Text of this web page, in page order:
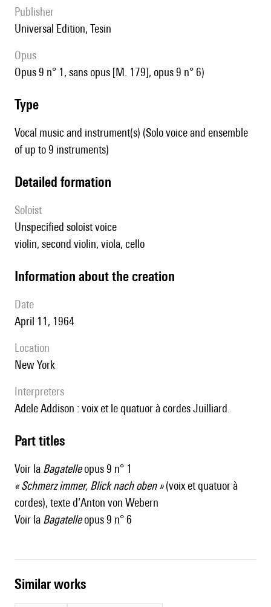
publisher
Universal Edition, Tesin
Opus
opus 9 n° 1, sans opus [M. 179], opus 9 n° 6)
type
Vocal music and instrument(s) (Solo voice and ensemble
of up to 9 instruments)
detailed formation
Soloist
unspecified soloist voice
violin, second violin, viola, cello
information about the creation
date
April 11, 1964
location
New York
interpreters
Adele Addison : voix et le quatuor à cordes Juilliard.
Part titles
Voir la Bagatelleopus 9 n° 1
« Schmerz immer, Blick nach oben »(voix et quatuor à
cordes), texte d’Anton von Webern
Voir la Bagatelleopus 9 n° 6
similar works